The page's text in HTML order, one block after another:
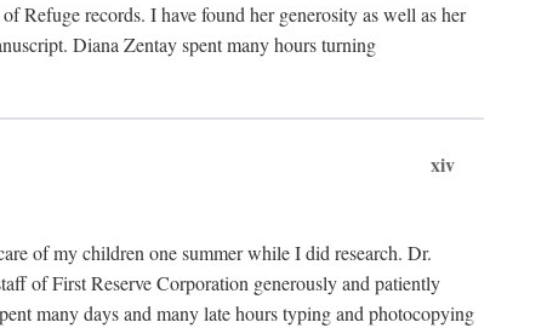
Refuge records. I have found her generosity as well as her
Diana Zentay spent many hours turning
xiv
of my children one summer while I did research. Dr.
of First Reserve Corporation generously and patiently
many days and many late hours typing and photocopying